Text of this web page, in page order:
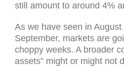
still amount to around 4%
As we have seen in
September, markets are
choppy weeks. A broader
assets” might or might not